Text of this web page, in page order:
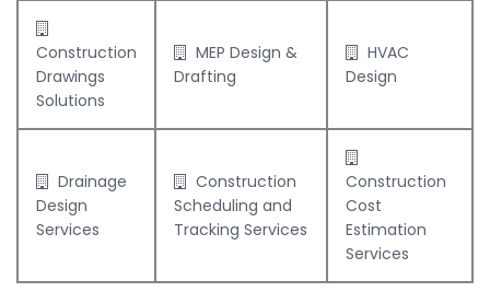
Construction
Drawings
Solutions
MEP Design &
Drafting
HVAC
Design
Drainage
Design
Services
Construction
Scheduling and
Tracking Services
Construction
Cost
Estimation
Services